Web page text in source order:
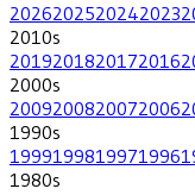
2026202520242023
2010s
2019201820172016
2000s
2009200820072006
1990s
1999199819971996
1980s